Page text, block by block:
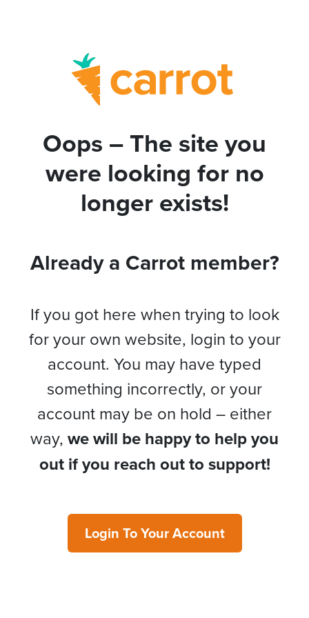
Oops – The site you
were looking for no
longer exists!
Already a Carrot member?
If you got here when trying to look
for your own website, login to your
account. You may have typed
something incorrectly, or your
account may be on hold – either
way, we will be happy to help you
out if you reach out to support!
Login To Your Account